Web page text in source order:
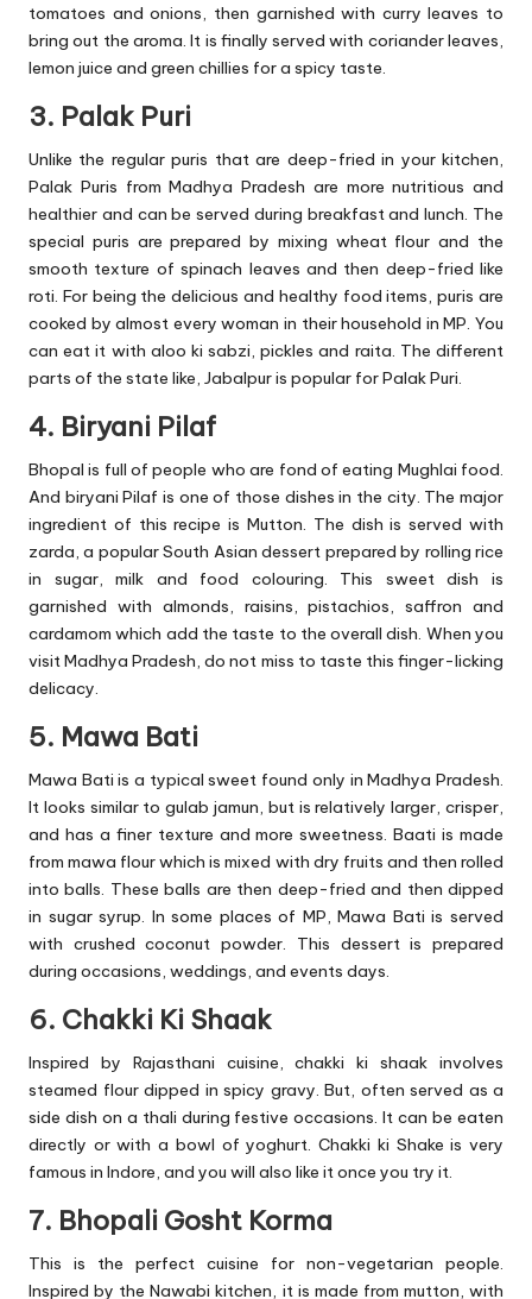
tomatoes and onions, then garnished with curry leaves to
bring out the aroma. It is finally served with coriander leaves,
lemon juice and green chillies for a spicy taste.
3. Palak Puri
Unlike the regular puris that are deep-fried in your kitchen,
Palak Puris from Madhya Pradesh are more nutritious and
healthier and can be served during breakfast and lunch. The
special puris are prepared by mixing wheat flour and the
smooth texture of spinach leaves and then deep-fried like
roti. For being the delicious and healthy food items, puris are
cooked by almost every woman in their household in MP. You
can eat it with aloo ki sabzi, pickles and raita. The different
parts of the state like, Jabalpur is popular for Palak Puri.
4. Biryani Pilaf
Bhopal is full of people who are fond of eating Mughlai food.
And biryani Pilaf is one of those dishes in the city. The major
ingredient of this recipe is Mutton. The dish is served with
zarda, a popular South Asian dessert prepared by rolling rice
in sugar, milk and food colouring. This sweet dish is
garnished with almonds, raisins, pistachios, saffron and
cardamom which add the taste to the overall dish. When you
visit Madhya Pradesh, do not miss to taste this finger-licking
delicacy.
5. Mawa Bati
Mawa Bati is a typical sweet found only in Madhya Pradesh.
It looks similar to gulab jamun, but is relatively larger, crisper,
and has a finer texture and more sweetness. Baati is made
from mawa flour which is mixed with dry fruits and then rolled
into balls. These balls are then deep-fried and then dipped
in sugar syrup. In some places of MP, Mawa Bati is served
with crushed coconut powder. This dessert is prepared
during occasions, weddings, and events days.
6. Chakki Ki Shaak
Inspired by Rajasthani cuisine, chakki ki shaak involves
steamed flour dipped in spicy gravy. But, often served as a
side dish on a thali during festive occasions. It can be eaten
directly or with a bowl of yoghurt. Chakki ki Shake is very
famous in Indore, and you will also like it once you try it.
7. Bhopali Gosht Korma
This is the perfect cuisine for non-vegetarian people.
Inspired by the Nawabi kitchen, it is made from mutton, with